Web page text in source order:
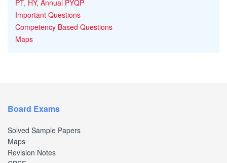
PT, HY, Annual PYQP
Important Questions
Competency Based Questions
Maps
Board Exams
Solved Sample Papers
Maps
Revision Notes